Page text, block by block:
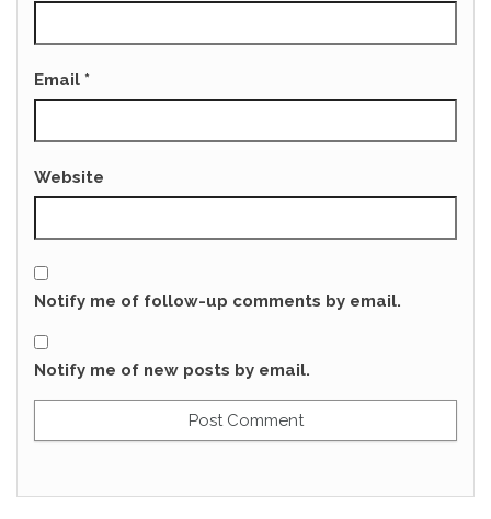
Email *
Website
Notify me of follow-up comments by email.
Notify me of new posts by email.